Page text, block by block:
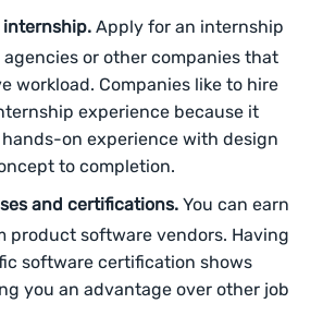
Apply for an internship
or other companies that
workload. Companies like to hire
experience because it
on experience with design
to completion.
and certifications. You can earn
product software vendors. Having
software certification shows
you an advantage over other job